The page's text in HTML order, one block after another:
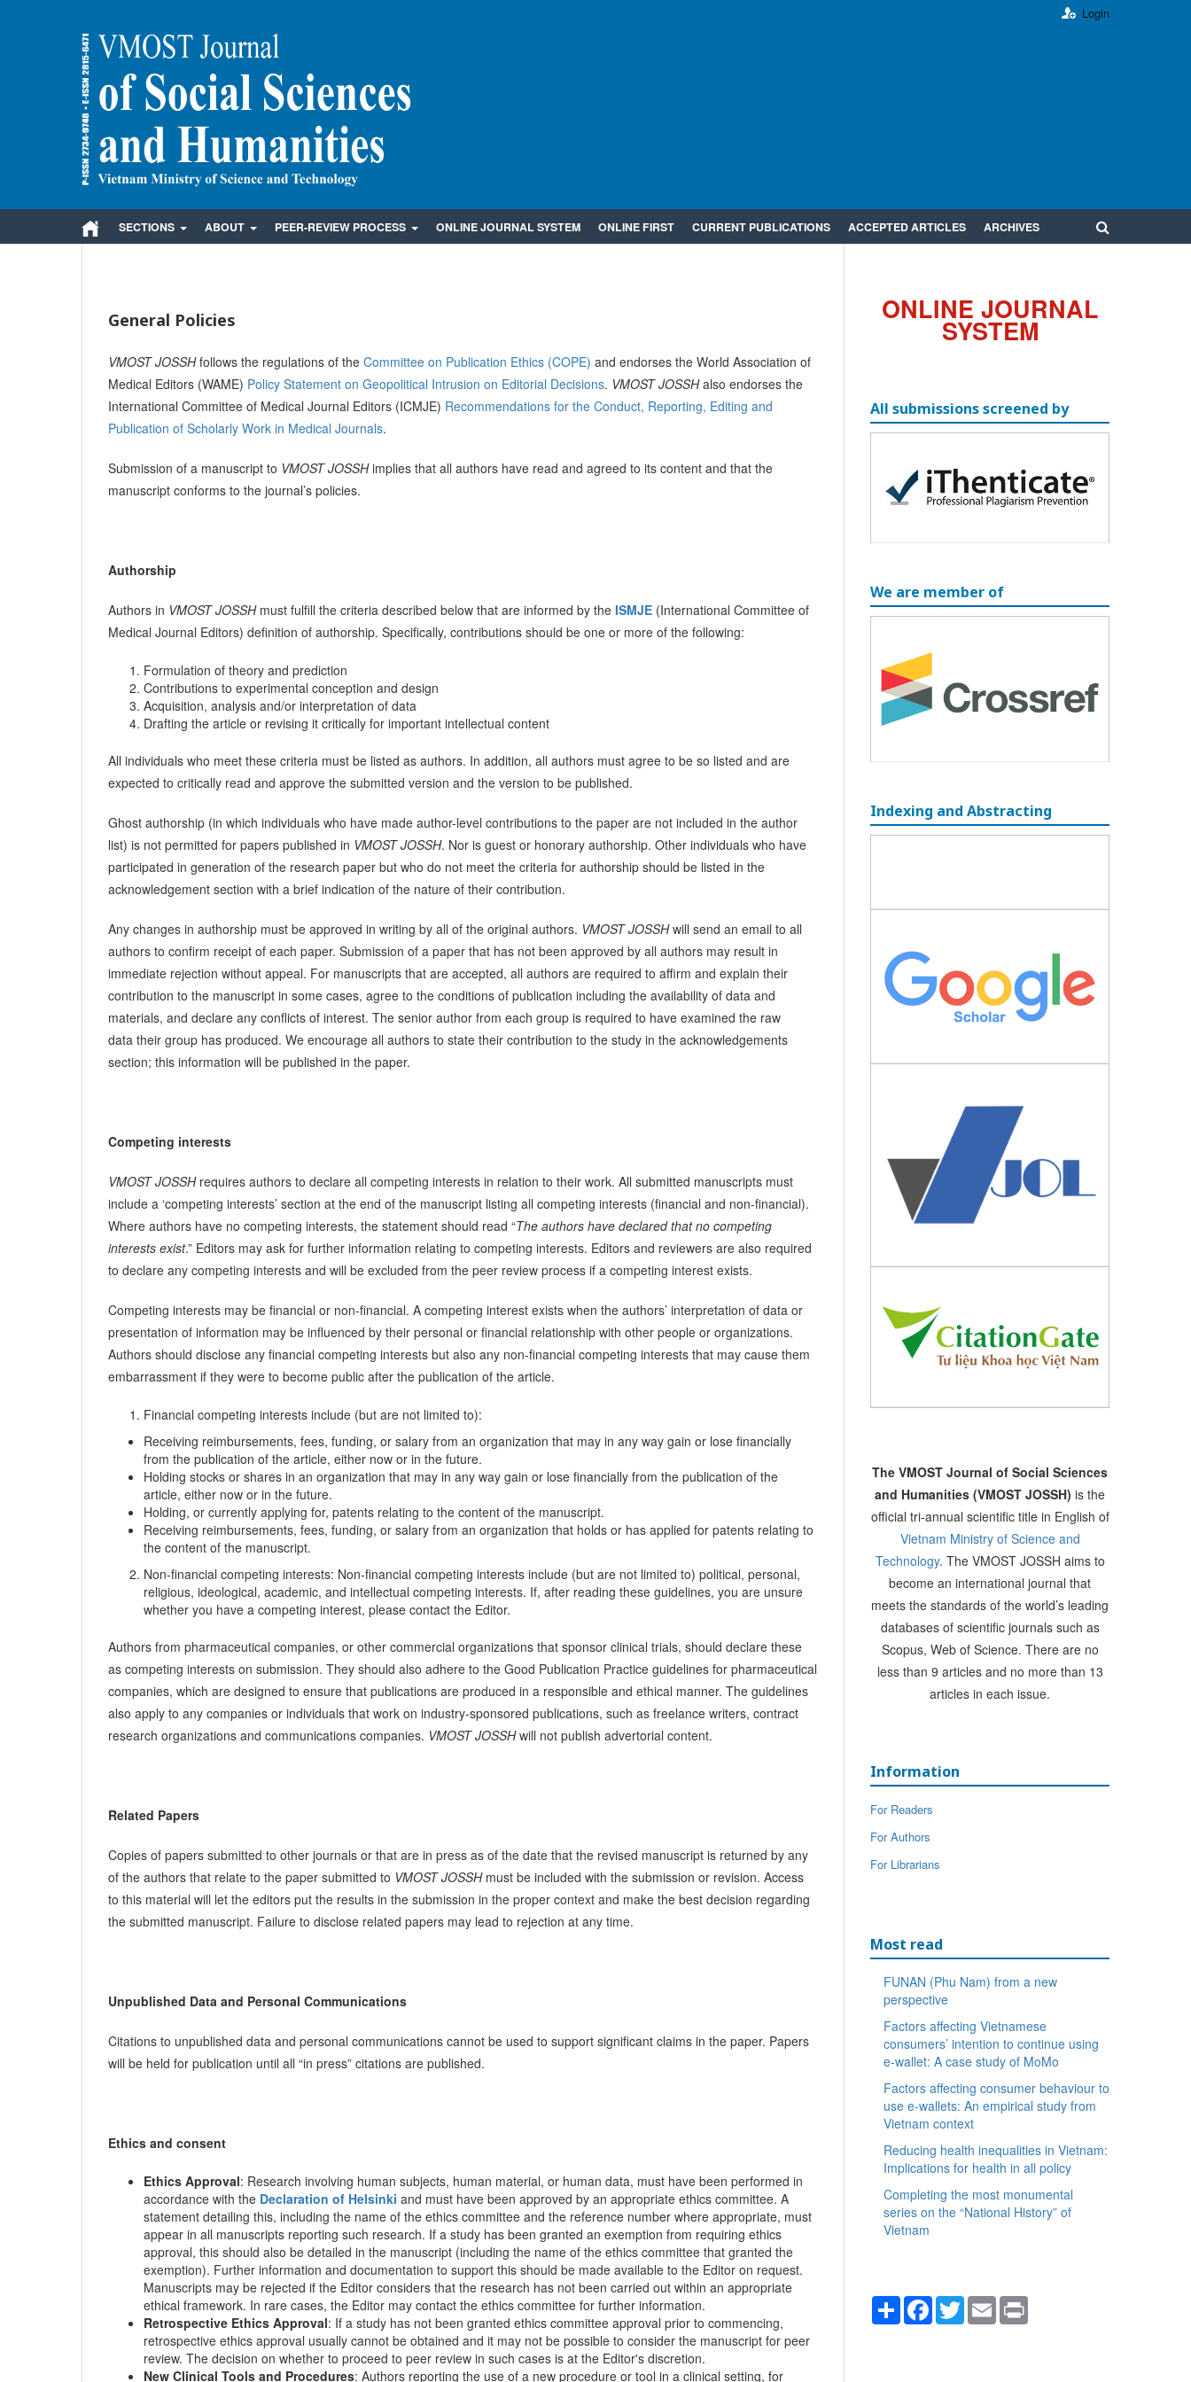
SECTIONS ABOUT PEER-REVIEW PROCESS ONLINE JOURNAL SYSTEM ONLINE FIRST CURRENT PUBLICATIONS ACCEPTED ARTICLES ARCHIVES
Login
General Policies
VMOST JOSSHfollows the regulations of the Committee on Publication Ethics (COPE) and endorses the World Association of
Medical Editors (WAME) Policy Statement on Geopolitical Intrusion on Editorial Decisions. VMOST JOSSHalso endorses the
International Committee of Medical Journal Editors (ICMJE) Recommendations for the Conduct, Reporting, Editing and
Publication of Scholarly Work in Medical Journals.
Submission of a manuscript to VMOST JOSSHimplies that all authors have read and agreed to its content and that the
manuscript conforms to the journal’s policies.
Authorship
Authors in VMOST JOSSH must fulfill the criteria described below that are informed by the ISMJE (International Committee of
Medical Journal Editors) definition of authorship. Specifically, contributions should be one or more of the following:
Formulation of theory and prediction
Contributions to experimental conception and design
Acquisition, analysis and/or interpretation of data
Drafting the article or revising it critically for important intellectual content
All individuals who meet these criteria must be listed as authors. In addition, all authors must agree to be so listed and are
expected to critically read and approve the submitted version and the version to be published.
Ghost authorship (in which individuals who have made author-level contributions to the paper are not included in the author
list) is not permitted for papers published in VMOST JOSSH. Nor is guest or honorary authorship. Other individuals who have
participated in generation of the research paper but who do not meet the criteria for authorship should be listed in the
acknowledgement section with a brief indication of the nature of their contribution.
Any changes in authorship must be approved in writing by all of the original authors. VMOST JOSSH will send an email to all
authors to confirm receipt of each paper. Submission of a paper that has not been approved by all authors may result in
immediate rejection without appeal. For manuscripts that are accepted, all authors are required to affirm and explain their
contribution to the manuscript in some cases, agree to the conditions of publication including the availability of data and
materials, and declare any conflicts of interest. The senior author from each group is required to have examined the raw
data their group has produced. We encourage all authors to state their contribution to the study in the acknowledgements
section; this information will be published in the paper.
Competing interests
VMOST JOSSHrequires authors to declare all competing interests in relation to their work. All submitted manuscripts must
include a ‘competing interests’ section at the end of the manuscript listing all competing interests (financial and non-financial).
Where authors have no competing interests, the statement should read “The authors have declared that no competing
interests exist.” Editors may ask for further information relating to competing interests. Editors and reviewers are also required
to declare any competing interests and will be excluded from the peer review process if a competing interest exists.
Competing interests may be financial or non-financial. A competing interest exists when the authors’ interpretation of data or
presentation of information may be influenced by their personal or financial relationship with other people or organizations.
Authors should disclose any financial competing interests but also any non-financial competing interests that may cause them
embarrassment if they were to become public after the publication of the article.
Financial competing interests include (but are not limited to):
Receiving reimbursements, fees, funding, or salary from an organization that may in any way gain or lose financially
from the publication of the article, either now or in the future.
Holding stocks or shares in an organization that may in any way gain or lose financially from the publication of the
article, either now or in the future.
Holding, or currently applying for, patents relating to the content of the manuscript.
Receiving reimbursements, fees, funding, or salary from an organization that holds or has applied for patents relating to
the content of the manuscript.
Non-financial competing interests: Non-financial competing interests include (but are not limited to) political, personal,
religious, ideological, academic, and intellectual competing interests. If, after reading these guidelines, you are unsure
whether you have a competing interest, please contact the Editor.
Authors from pharmaceutical companies, or other commercial organizations that sponsor clinical trials, should declare these
as competing interests on submission. They should also adhere to the Good Publication Practice guidelines for pharmaceutical
companies, which are designed to ensure that publications are produced in a responsible and ethical manner. The guidelines
also apply to any companies or individuals that work on industry-sponsored publications, such as freelance writers, contract
research organizations and communications companies. VMOST JOSSH will not publish advertorial content.
Related Papers
Copies of papers submitted to other journals or that are in press as of the date that the revised manuscript is returned by any
of the authors that relate to the paper submitted to VMOST JOSSH must be included with the submission or revision. Access
to this material will let the editors put the results in the submission in the proper context and make the best decision regarding
the submitted manuscript. Failure to disclose related papers may lead to rejection at any time.
Unpublished Data and Personal Communications
Citations to unpublished data and personal communications cannot be used to support significant claims in the paper. Papers
will be held for publication until all “in press” citations are published.
Ethics and consent
Ethics Approval: Research involving human subjects, human material, or human data, must have been performed in
accordance with the Declaration of Helsinki and must have been approved by an appropriate ethics committee. A
statement detailing this, including the name of the ethics committee and the reference number where appropriate, must
appear in all manuscripts reporting such research. If a study has been granted an exemption from requiring ethics
approval, this should also be detailed in the manuscript (including the name of the ethics committee that granted the
exemption). Further information and documentation to support this should be made available to the Editor on request.
Manuscripts may be rejected if the Editor considers that the research has not been carried out within an appropriate
ethical framework. In rare cases, the Editor may contact the ethics committee for further information.
Retrospective Ethics Approval: If a study has not been granted ethics committee approval prior to commencing,
retrospective ethics approval usually cannot be obtained and it may not be possible to consider the manuscript for peer
review. The decision on whether to proceed to peer review in such cases is at the Editor's discretion.
New Clinical Tools and Procedures: Authors reporting the use of a new procedure or tool in a clinical setting, for
ONLINE JOURNAL
SYSTEM
All submissions screened by
We are member of
Indexing and Abstracting
The VMOST Journal of Social Sciences
and Humanities (VMOST JOSSH) is the
official tri-annual scientific title in English of
Vietnam Ministry of Science and
Technology. The VMOST JOSSH aims to
become an international journal that
meets the standards of the world’s leading
databases of scientific journals such as
Scopus, Web of Science. There are no
less than 9 articles and no more than 13
articles in each issue.
Information
For Readers
For Authors
For Librarians
Most read
FUNAN (Phu Nam) from a new
perspective
Factors affecting Vietnamese
consumers’ intention to continue using
e-wallet: A case study of MoMo
Factors affecting consumer behaviour to
use e-wallets: An empirical study from
Vietnam context
Reducing health inequalities in Vietnam:
Implications for health in all policy
Completing the most monumental
series on the “National History” of
Vietnam
Share Facebook
TwitterEmail